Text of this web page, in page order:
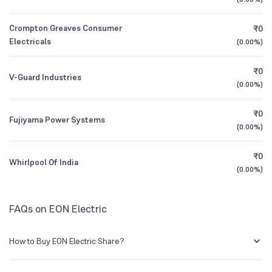
3Y CAGR
All Financials
1989
BSE Symbol 532658
Crompton Greaves Consumer
Electricals
₹0
(0.00%)
V-Guard Industries
₹0
(0.00%)
Fujiyama Power Systems
₹0
(0.00%)
Whirlpool Of India
₹0
(0.00%)
FAQs on EON Electric
How to Buy EON Electric Share?